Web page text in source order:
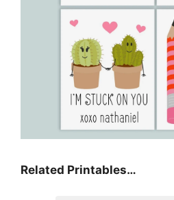
Related Printables…